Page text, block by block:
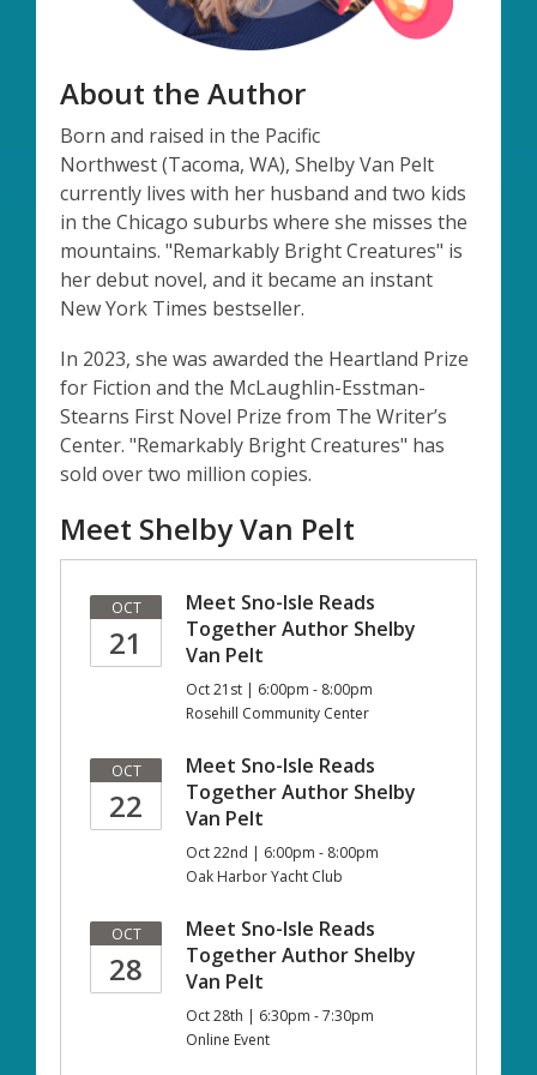
About the Author
Born and raised in the Pacific
Northwest(Tacoma, WA), Shelby Van Pelt
currently lives with her husband and two kids
in the Chicago suburbs where she misses the
mountains. "Remarkably Bright Creatures" is
her debut novel, and it became an instant
New York Times bestseller.
In 2023, she was awarded the Heartland Prize
for Fiction and the McLaughlin-Esstman-
Stearns First Novel Prize from The Writer’s
Center. "Remarkably Bright Creatures" has
sold over two million copies.
Meet Shelby Van Pelt
OCT
21
Meet Sno-Isle Reads
Together Author Shelby
Van Pelt
Oct 21st | 6:00pm - 8:00pm
Rosehill Community Center
OCT
22
Meet Sno-Isle Reads
Together Author Shelby
Van Pelt
Oct 22nd | 6:00pm - 8:00pm
Oak Harbor Yacht Club
OCT
28
Meet Sno-Isle Reads
Together Author Shelby
Van Pelt
Oct 28th | 6:30pm - 7:30pm
Online Event